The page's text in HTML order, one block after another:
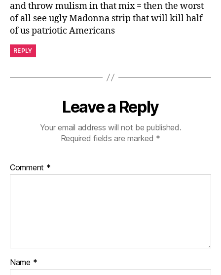
and throw mulism in that mix = then the worst
of all see ugly Madonna strip that will kill half
of us patriotic Americans
REPLY
Leave a Reply
Your email address will not be published.
Required fields are marked *
Comment *
Name *